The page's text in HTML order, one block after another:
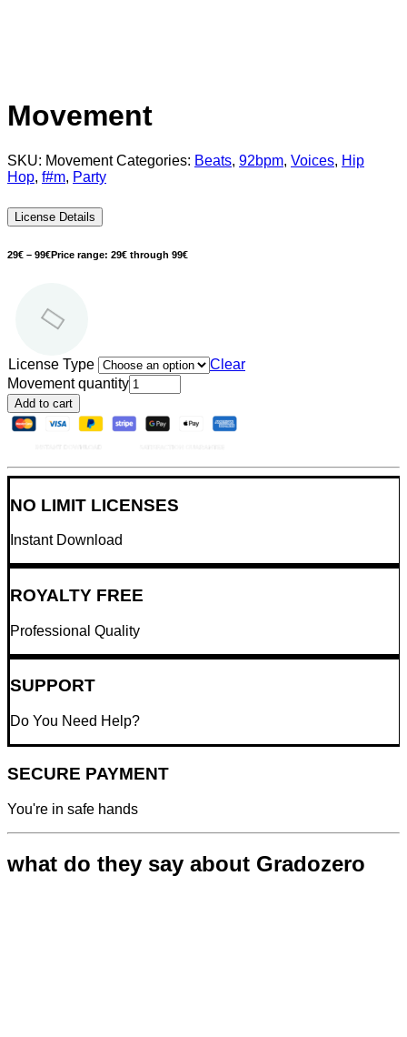
Movement
SKU: Movement Categories: Beats, 92bpm, Voices, Hip
Hop, f#m, Party
License Details
29€ – 99€Price range: 29€ through 99€
License Type
Clear
Movement quantity
Add to cart
NO LIMIT LICENSES
Instant Download
ROYALTY FREE
Professional Quality
SUPPORT
Do You Need Help?
SECURE PAYMENT
You're in safe hands
what do they say about Gradozero